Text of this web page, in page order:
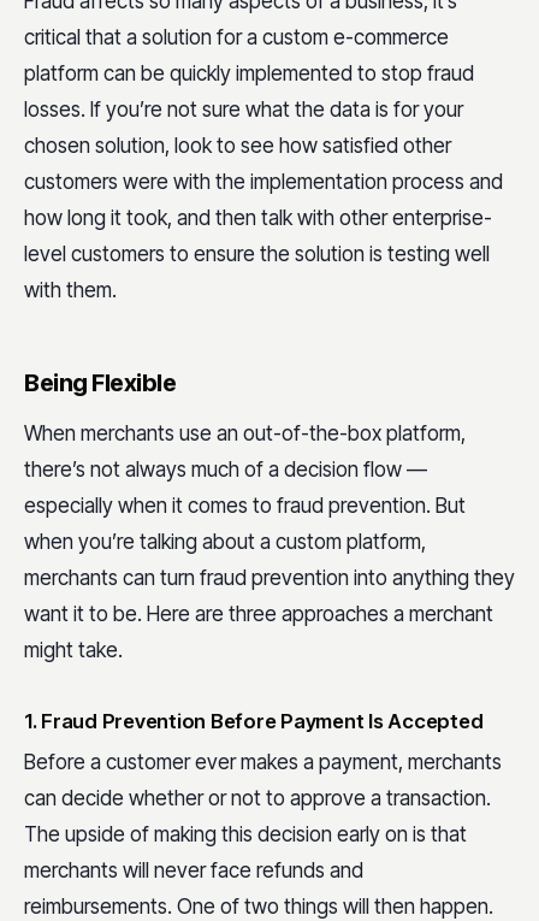
critical that a solution for a custom e-commerce
platform can be quickly implemented to stop fraud
losses. If you’re not sure what the data is for your
chosen solution, look to see how satisfied other
customers were with the implementation process and
how long it took, and then talk with other enterprise-
level customers to ensure the solution is testing well
with them.
Being Flexible
When merchants use an out-of-the-box platform,
there’s not always much of a decision flow —
especially when it comes to fraud prevention. But
when you’re talking about a custom platform,
merchants can turn fraud prevention into anything they
want it to be. Here are three approaches a merchant
might take.
1. Fraud Prevention Before Payment Is Accepted
Before a customer ever makes a payment, merchants
can decide whether or not to approve a transaction.
The upside of making this decision early on is that
merchants will never face refunds and
reimbursements. One of two things will then happen.